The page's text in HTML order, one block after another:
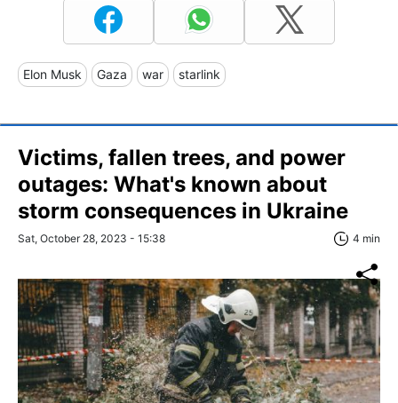
Elon Musk Gaza war starlink
Victims, fallen trees, and power
outages: What's known about
storm consequences in Ukraine
Sat, October 28, 2023 - 15:38 4 min